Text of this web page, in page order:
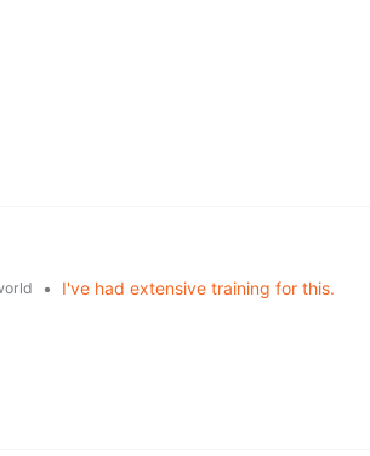
•
I've had extensive training for this.